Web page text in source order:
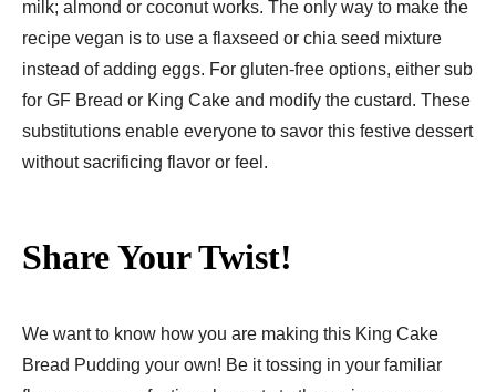
milk; almond or coconut works. The only way to make the
recipe vegan is to use a flaxseed or chia seed mixture
instead of adding eggs. For gluten-free options, either sub
for GF Bread or King Cake and modify the custard. These
substitutions enable everyone to savor this festive dessert
without sacrificing flavor or feel.
Share Your Twist!
We want to know how you are making this King Cake
Bread Pudding your own! Be it tossing in your familiar